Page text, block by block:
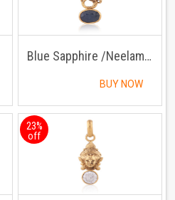
Blue Sapphire /Neelam Pendant Panchdhatu with Chain
BUY NOW
23%
off